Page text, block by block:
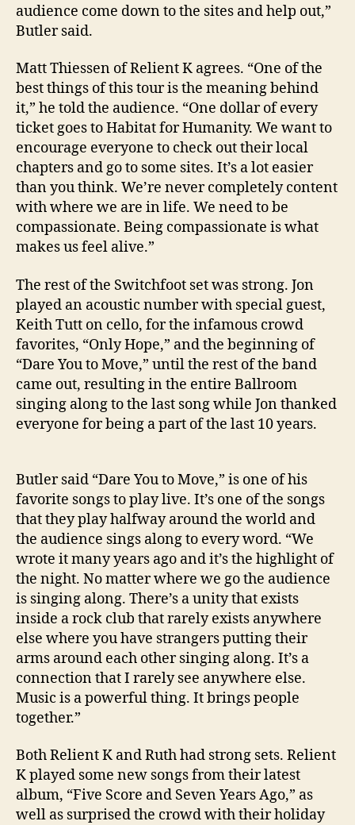
audience come down to the sites and help out,”
Butlersaid.
Matt Thiessen of Relient K agrees. “One of the
best things of this tour is the meaning behind
it,” he told the audience. “One dollar of every
ticket goes to Habitat for Humanity. We want to
encourage everyone to check out their local
chapters and go to some sites. It’s a lot easier
than you think. We’re never completely content
with where we are in life. We need to be
compassionate. Being compassionate is what
makes us feel alive.”
The rest of the Switchfoot set was strong. Jon
played an acoustic number with special guest,
Keith Tutt on cello, for the infamous crowd
favorites, “Only Hope,” and the beginning of
“Dare You to Move,” until the rest of the band
came out, resulting in the entire Ballroom
singing along to the last song while Jon thanked
everyone for being a part of the last 10 years.
Butlersaid “Dare You to Move,” is one of his
favorite songs to play live. It’s one of the songs
that they play halfway around the world and
the audience sings along to every word. “We
wrote it many years ago and it’s the highlight of
the night. No matter where we go the audience
is singing along. There’s a unity that exists
inside a rock club that rarely exists anywhere
else where you have strangers putting their
arms around each other singing along. It’s a
connection that I rarely see anywhere else.
Music is a powerful thing. It brings people
together.”
Both Relient K and Ruth had strong sets. Relient
K played some new songs from their latest
album, “Five Score and Seven Years Ago,” as
well as surprised the crowd with their holiday